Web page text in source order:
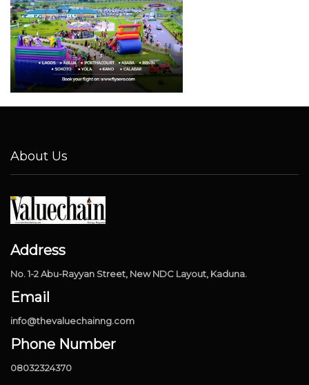
About Us
Address
No. 1-2 Abu-Rayyan Street, New NDC Layout, Kaduna.
Email
info@thevaluechainng.com
Phone Number
08032324370